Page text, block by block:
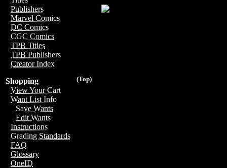
Publishers
Marvel Comics
DC Comics
CGC Comics
TPB Titles
TPB Publishers
Creator Index
(Top)
Shopping
View Your Cart
Want List Info
Save Wants
Edit Wants
Instructions
Grading Standards
FAQ
Glossary
OneID